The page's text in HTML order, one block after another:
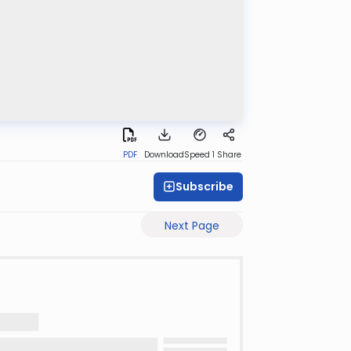
PDF DownloadSpeed 1 Share
Subscribe
Next Page